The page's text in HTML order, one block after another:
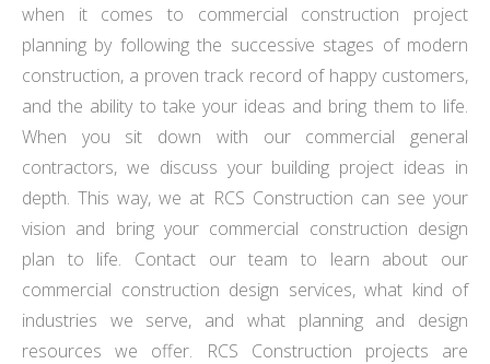
when it comes to commercial construction project
planning by following the successive stages of modern
construction, a proven track record of happy customers,
and the ability to take your ideas and bring them to life.
When you sit down with our commercial general
contractors, we discuss your building project ideas in
depth. This way, we at RCS Construction can see your
vision and bring your commercial construction design
plan to life. Contact our team to learn about our
commercial construction design services, what kind of
industries we serve, and what planning and design
resources we offer. RCS Construction projects are